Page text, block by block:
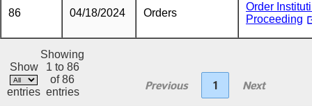
86 04/18/2024 Orders
Order
Proceeding
Show
entries
Showing
1 to 86
of 86
entries
Previous 1 Next